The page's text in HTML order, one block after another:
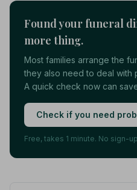
Found your funeral
more thing.
Most families arrange the
they also need to deal with
A quick check now can
Check if you need
Free, takes 1 minute. No sign-